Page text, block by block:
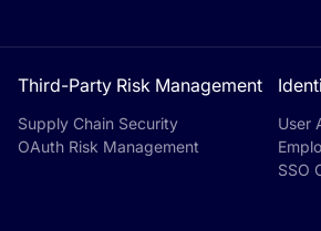
Third-Party Risk Management
Supply Chain Security
OAuth Risk Management
User
SSO